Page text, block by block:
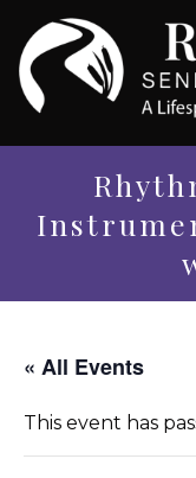
« All Events
This event has